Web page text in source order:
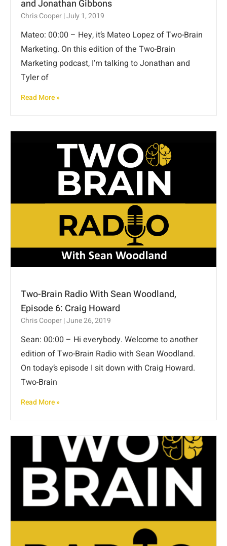
and Jonathan Gibbons
Chris Cooper July 1, 2019
Mateo: 00:00 – Hey, it’s Mateo Lopez of Two-Brain
Marketing. On this edition of the Two-Brain
Marketing podcast, I’m talking to Jonathan and
Tyler of
Read More »
Two-Brain Radio With Sean Woodland,
Episode 6: Craig Howard
Chris Cooper June 26, 2019
Sean: 00:00 – Hi everybody. Welcome to another
edition of Two-Brain Radio with Sean Woodland.
On today’s episode I sit down with Craig Howard.
Two-Brain
Read More »